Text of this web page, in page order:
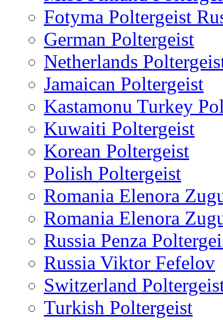
Fotyma Poltergeist
German Poltergeist
Netherlands
Jamaican Poltergeist
Kastamonu Turkey
Kuwaiti Poltergeist
Korean Poltergeist
Polish Poltergeist
Romania Elenora
Romania Elenora
Russia Penza
Russia Viktor Fefelov
Switzerland
Turkish Poltergeist